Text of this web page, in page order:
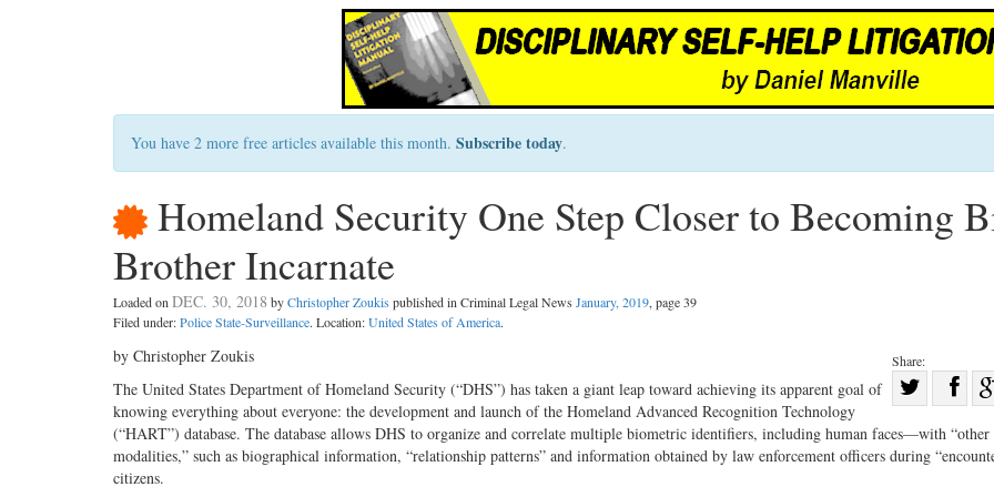
You have 2 more free articles available this month. Subscribe today.
Homeland Security One Step Closer to Becoming
Brother Incarnate
Loaded onDEC. 30, 2018 byChristopher Zoukis published in Criminal Legal News January, 2019, page 39
Filed under:Police State-Surveillance. Location:United States of America.
Share:
on
by Christopher Zoukis
The United States Department of Homeland Security (“DHS”) has taken a giant leap toward achieving its apparent goal of
knowing everything about everyone: the development and launch of the Homeland Advanced Recognition Technology
(“HART”) database. The database allows DHS to organize and correlate multiple biometric identifiers, including human faces—with “other
modalities,” such as biographical information, “relationship patterns” and information obtained by law enforcement officers during
citizens.